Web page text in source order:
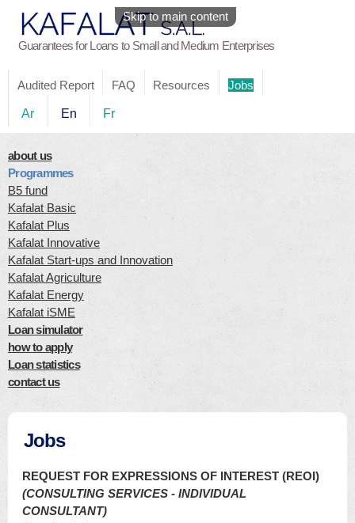
Skip to main content
Guarantees for Loans to Small and Medium Enterprises
Audited Report FAQ Resources Jobs
Ar En Fr
about us
Programmes
B5 fund
Kafalat Basic
Kafalat Plus
Kafalat Innovative
Kafalat Start-ups and Innovation
Kafalat Agriculture
Kafalat Energy
Kafalat iSME
Loan simulator
how to apply
Loan statistics
contact us
Jobs
REQUEST FOR EXPRESSIONS OF INTEREST (REOI)
(CONSULTING SERVICES - INDIVIDUAL
CONSULTANT)